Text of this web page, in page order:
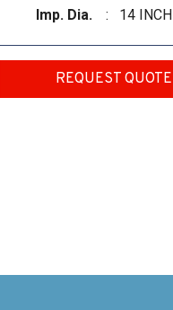
Imp. Dia.
: 14 INCH
REQUEST QUOTE